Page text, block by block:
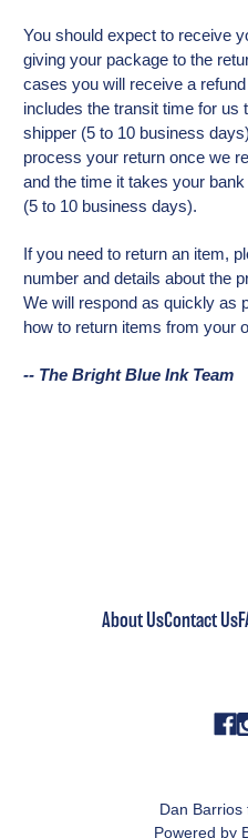
You should expect to receive
giving your package to the
cases you will receive a
includes the transit time for us
shipper (5 to 10 business
process your return once we
and the time it takes your
(5 to 10 business days).
If you need to return an item,
number and details about the
We will respond as quickly as
how to return items from your
-- The Bright Blue Ink Team
About UsContact Us
Dan Barrios
Powered by